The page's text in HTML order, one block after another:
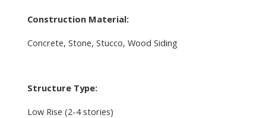
Construction Material:
Concrete, Stone, Stucco, Wood Siding
Structure Type:
Low Rise (2-4 stories)